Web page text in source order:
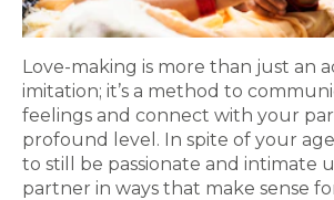
Love-making is more than just an
imitation; it’s a method to
feelings and connect with your
profound level. In spite of your
to still be passionate and intimate
partner in ways that make sense